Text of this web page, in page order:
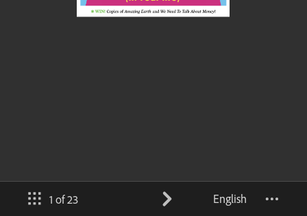
1 of 23 English